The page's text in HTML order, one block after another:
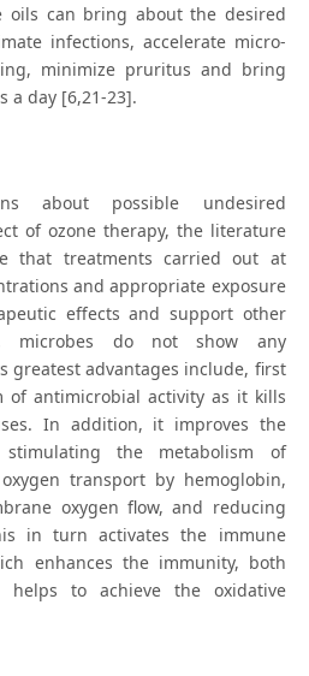
oils can bring about the desired
infections, accelerate micro-
minimize pruritus and bring
a day [6,21-23].
about possible undesired
of ozone therapy, the literature
that treatments carried out at
and appropriate exposure
effects and support other
microbes do not show any
greatest advantages include, first
of antimicrobial activity as it kills
In addition, it improves the
the metabolism of
transport by hemoglobin,
oxygen flow, and reducing
in turn activates the immune
enhances the immunity, both
to achieve the oxidative